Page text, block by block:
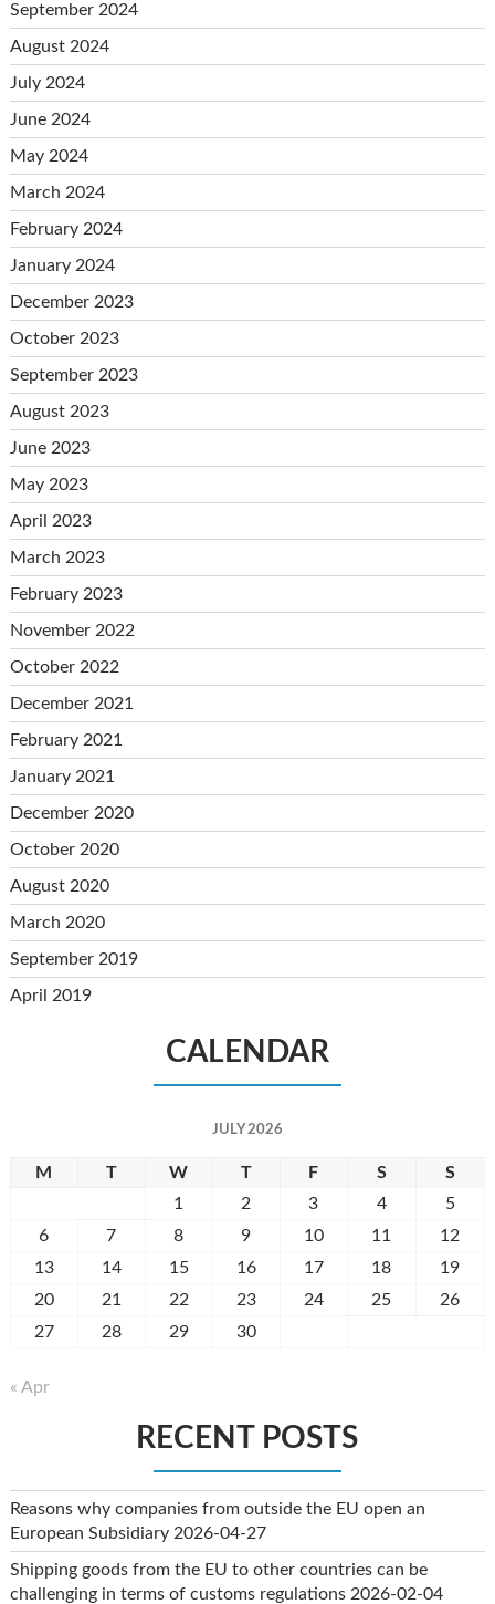
September 2024
August 2024
July 2024
June 2024
May 2024
March 2024
February 2024
January 2024
December 2023
October 2023
September 2023
August 2023
June 2023
May 2023
April 2023
March 2023
February 2023
November 2022
October 2022
December 2021
February 2021
January 2021
December 2020
October 2020
August 2020
March 2020
September 2019
April 2019
CALENDAR
JULY 2026
M T W T F S
S
1
2 3 4
5
6
7 8 9 10 11
12
13
14 15 16 17 18
19
20
21 22 23 24 25
26
27
28 29 30
« Apr
RECENT POSTS
Reasons why companies from outside the EU open an
European Subsidiary 2026-04-27
Shipping goods from the EU to other countries can be
challenging in terms of customs regulations 2026-02-04